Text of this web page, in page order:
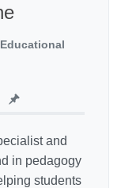
and
in pedagogy
students